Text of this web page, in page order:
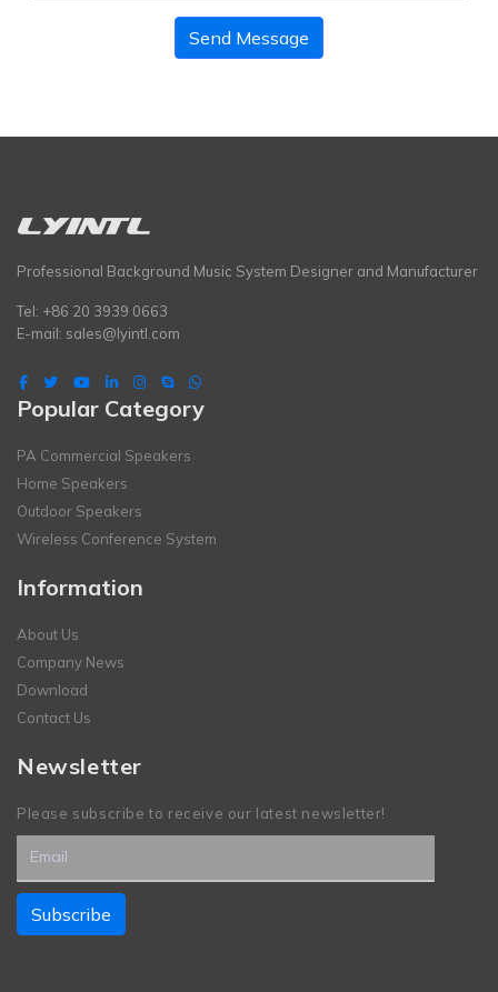
Send Message
Professional Background Music System Designer and Manufacturer
Tel: +86 20 3939 0663
E-mail: sales@lyintl.com
Popular Category
PA Commercial Speakers
Home Speakers
Outdoor Speakers
Wireless Conference System
Information
About Us
Company News
Download
Contact Us
Newsletter
Please subscribe to receive our latest newsletter!